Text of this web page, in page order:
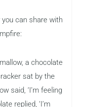
you can share with
a chocolate
sat by the
said, ‘I’m feeling
replied, ‘I’m